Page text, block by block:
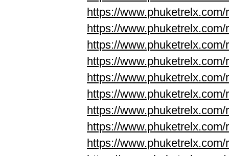
https://
https://
https://
https://
https://www.phuketrelx.com/
https://www.phuketrelx.com/
https://www.phuketrelx.com/
https://www.phuketrelx.com/
https://www.phuketrelx.com/